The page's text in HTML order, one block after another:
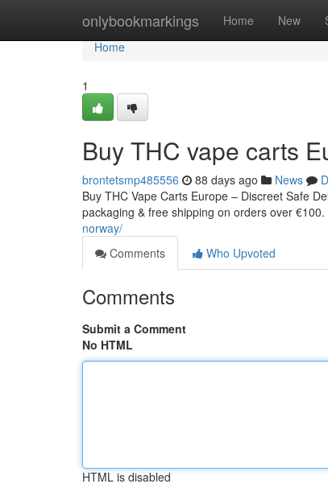
onlybookmarkings Home New
Home
Home
1
Buy THC vape carts
brontetsmp485556 88 days ago News
Buy THC Vape Carts Europe – Discreet Safe
packaging & free shipping on orders over
norway/
Comments
Who Upvoted
Comments
Submit a Comment
No HTML
HTML is disabled